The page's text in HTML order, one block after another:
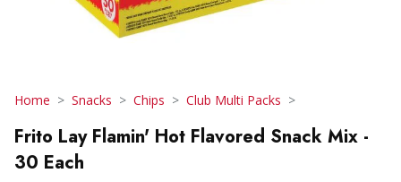
Home Snacks Chips Club Multi Packs
Frito Lay Flamin' Hot Flavored Snack Mix -
30 Each